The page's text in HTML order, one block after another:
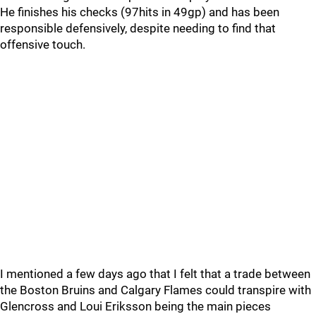
He finishes his checks (97hits in 49gp) and has been
responsible defensively, despite needing to find that
offensive touch.
I mentioned a few days ago that I felt that a trade between
the Boston Bruins and Calgary Flames could transpire with
Glencross and Loui Eriksson being the main pieces